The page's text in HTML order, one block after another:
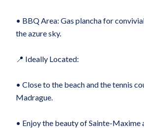
• BBQ Area: Gas plancha for
the azure sky.
📍 Ideally Located:
• Close to the beach and the tennis
Madrague.
• Enjoy the beauty of Sainte-Maxime